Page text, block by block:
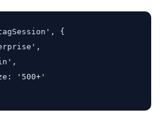
{
'500+'